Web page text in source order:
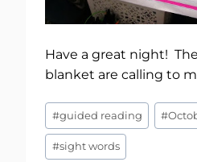
Have a great night!
blanket are calling to
Post
Tags:
#guided reading #
#sight words